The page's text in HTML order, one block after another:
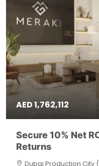
AED 1,762,112
Secure 10% Net
Returns
Dubai Production City